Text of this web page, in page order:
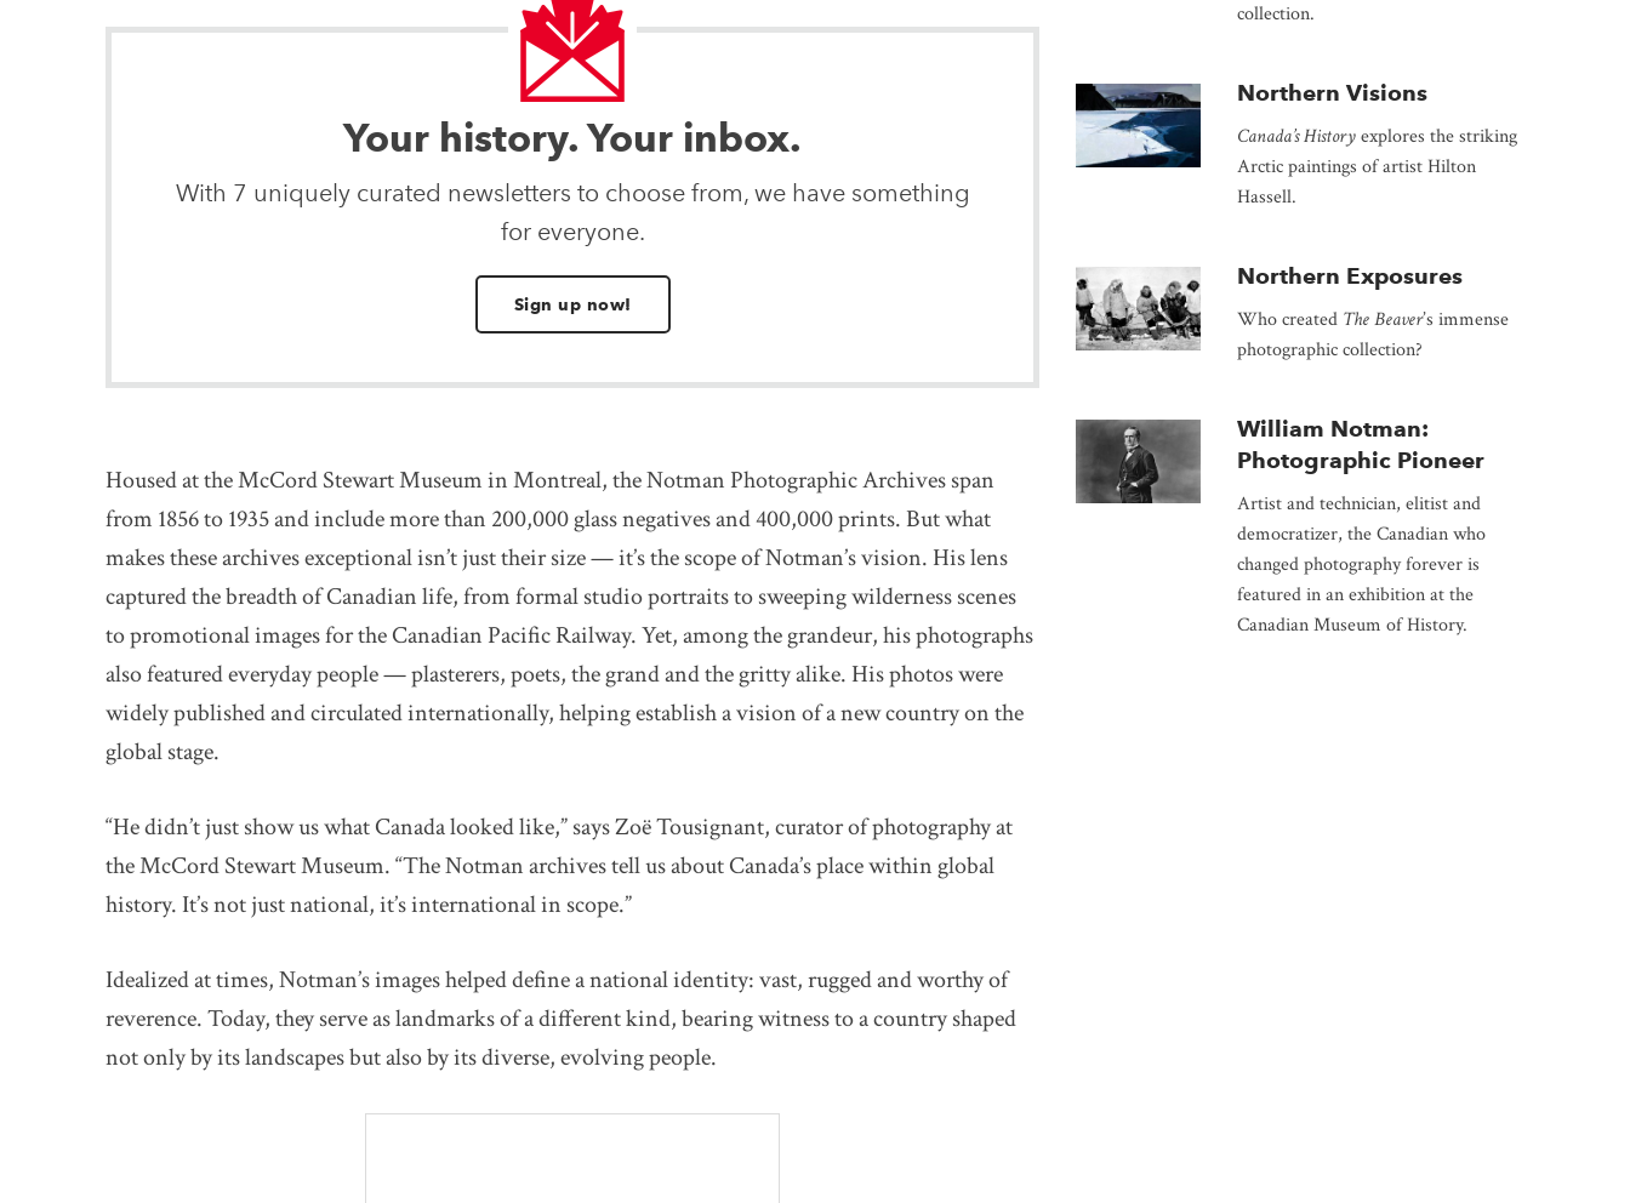
Your history. Your inbox.
With 7 uniquely curated newsletters to choose from, we have something
for everyone.
Sign up now!
Housed at the McCord Stewart Museum in Montreal, the Notman Photographic Archives span
from 1856 to 1935 and include more than 200,000 glass negatives and 400,000 prints. But what
makes these archives exceptional isn’t just their size — it’s the scope of Notman’s vision. His lens
captured the breadth of Canadian life, from formal studio portraits to sweeping wilderness scenes
to promotional images for the Canadian Pacific Railway. Yet, among the grandeur, his photographs
also featured everyday people — plasterers, poets, the grand and the gritty alike. His photos were
widely published and circulated internationally, helping establish a vision of a new country on the
global stage.
“He didn’t just show us what Canada looked like,” says Zoë Tousignant, curator of photography at
the McCord Stewart Museum. “The Notman archives tell us about Canada’s place within global
history. It’s not just national, it’s international in scope.”
Idealized at times, Notman’s images helped define a national identity: vast, rugged and worthy of
reverence. Today, they serve as landmarks of a different kind, bearing witness to a country shaped
not only by its landscapes but also by its diverse, evolving people.
collection.
Northern Visions
Canada’s Historyexplores the striking
Arctic paintings of artist Hilton
Hassell.
Northern Exposures
Who created The Beaver’s immense
photographic collection?
William Notman:
Photographic Pioneer
Artist and technician, elitist and
democratizer, the Canadian who
changed photography forever is
featured in an exhibition at the
Canadian Museum of History.